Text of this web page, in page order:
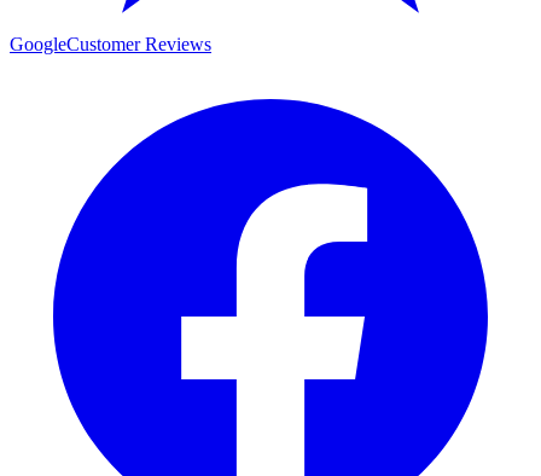
GoogleCustomer Reviews